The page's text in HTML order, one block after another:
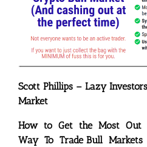
Scott Phillips – Lazy
Market
How to Get the Most Out
Way To Trade Bull Markets